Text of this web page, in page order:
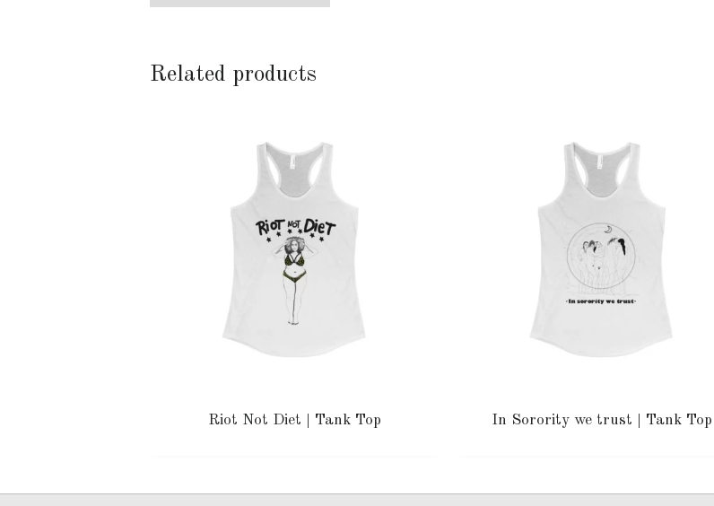
Related products
Riot Not Diet | Tank Top In Sorority we trust | Tank Top